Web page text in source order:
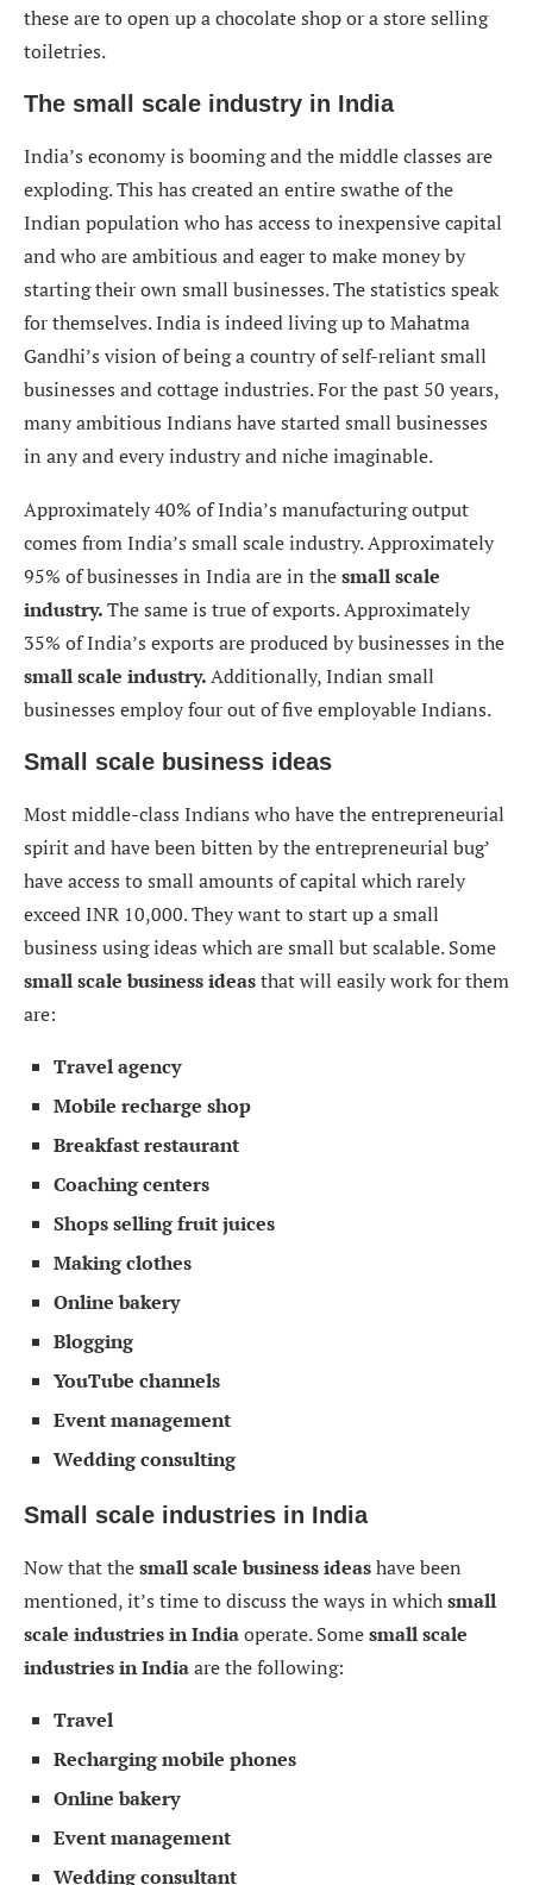
these are to open up a chocolate shop or a store selling
toiletries.
The small scale industry in India
India’s economy is booming and the middle classes are
exploding. This has created an entire swathe of the
Indian population who has access to inexpensive capital
and who are ambitious and eager to make money by
starting their own small businesses. The statistics speak
for themselves. India is indeed living up to Mahatma
Gandhi’s vision of being a country of self-reliant small
businesses and cottage industries. For the past 50 years,
many ambitious Indians have started small businesses
in any and every industry and niche imaginable.
Approximately 40% of India’s manufacturing output
comes from India’s small scale industry. Approximately
95% of businesses in India are in thesmall scale
industry.The same is true of exports. Approximately
35% of India’s exports are produced by businesses in the
small scale industry.Additionally, Indian small
businesses employ four out of five employable Indians.
Small scale business ideas
Most middle-class Indians who have the entrepreneurial
spirit and have been bitten by the entrepreneurial bug’
have access to small amounts of capital which rarely
exceed INR 10,000. They want to start up a small
business using ideas which are small but scalable. Some
small scale business ideasthat will easily work for them
are:
Travel agency
Mobile recharge shop
Breakfast restaurant
Coaching centers
Shops selling fruit juices
Making clothes
Online bakery
Blogging
YouTube channels
Event management
Wedding consulting
Small scale industries in India
Now that thesmall scale business ideashave been
mentioned, it’s time to discuss the ways in whichsmall
scale industries in Indiaoperate. Somesmall scale
industries in Indiaare the following:
Travel
Recharging mobile phones
Online bakery
Event management
Wedding consultant